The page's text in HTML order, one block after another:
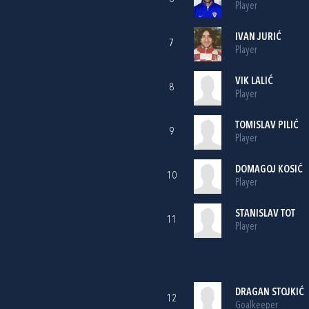
Player
7
IVAN JURIĆ
Player
8
VIK LALIĆ
Player
9
TOMISLAV PILIĆ
Player
10
DOMAGOJ KOSIĆ
Player
11
STANISLAV TOT
Player
12
DRAGAN STOJKIĆ
Goalkeeper